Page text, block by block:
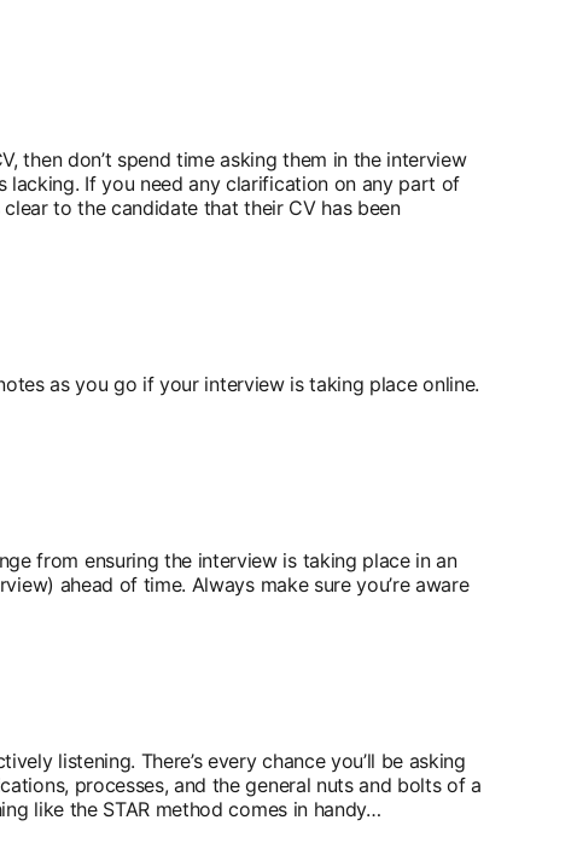
then don’t spend time asking them in the interview
If you need any clarification on any part of
to the candidate that their CV has been
as you go if your interview is taking place online.
from ensuring the interview is taking place in an
ahead of time. Always make sure you’re aware
listening. There’s every chance you’ll be asking
processes, and the general nuts and bolts of a
like the STAR method comes in handy…